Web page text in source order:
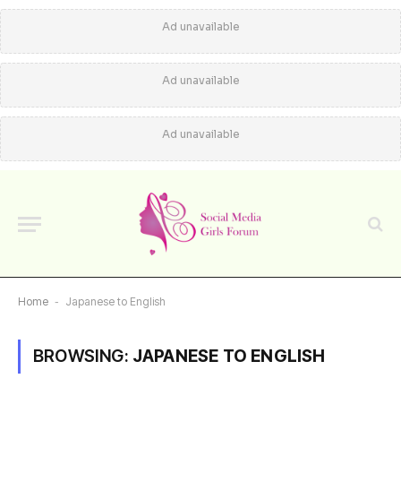
Ad unavailable
Ad unavailable
Ad unavailable
Home - Japanese to English
BROWSING: JAPANESE TO ENGLISH